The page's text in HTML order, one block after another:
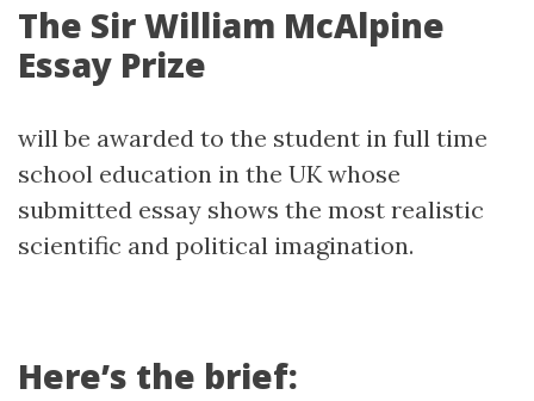
The Sir William McAlpine
Essay Prize
will be awarded to the student in full time
school education in the UK whose
submitted essay shows the most realistic
scientific and political imagination.
Here’s the brief: